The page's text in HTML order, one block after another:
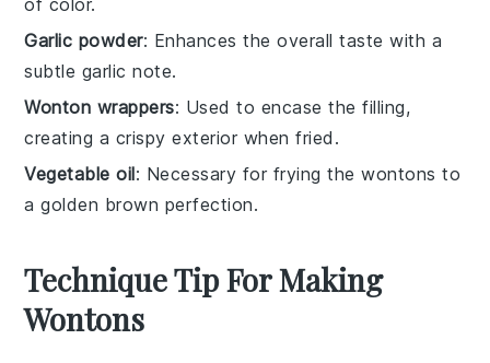
Garlic powder: Enhances the overall taste with a
subtle garlic note.
Wonton wrappers: Used to encase the filling,
creating a crispy exterior when fried.
Vegetable oil: Necessary for frying the wontons to
a golden brown perfection.
Technique Tip For Making
Wontons